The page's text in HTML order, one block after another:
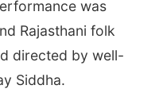
was
Rajasthani folk
directed by well-
Siddha.